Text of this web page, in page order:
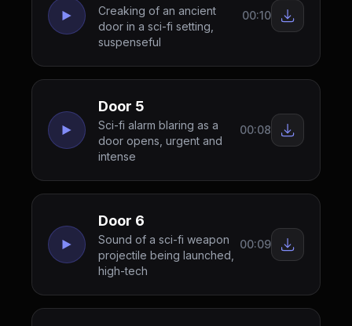
Creaking of an ancient
door in a sci-fi setting,
suspenseful
00:10
Door 5
Sci-fi alarm blaring as a
door opens, urgent and
intense
00:08
Door 6
Sound of a sci-fi weapon
projectile being launched,
high-tech
00:09